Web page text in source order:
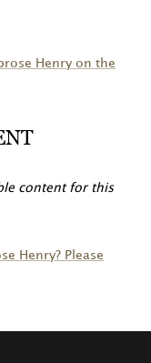
Henry on the
content for this
Henry? Please